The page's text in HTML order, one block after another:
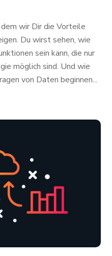
dem wir Dir die Vorteile
Du wirst sehen, wie
sein kann, die nur
möglich sind. Und wie
von Daten beginnen...